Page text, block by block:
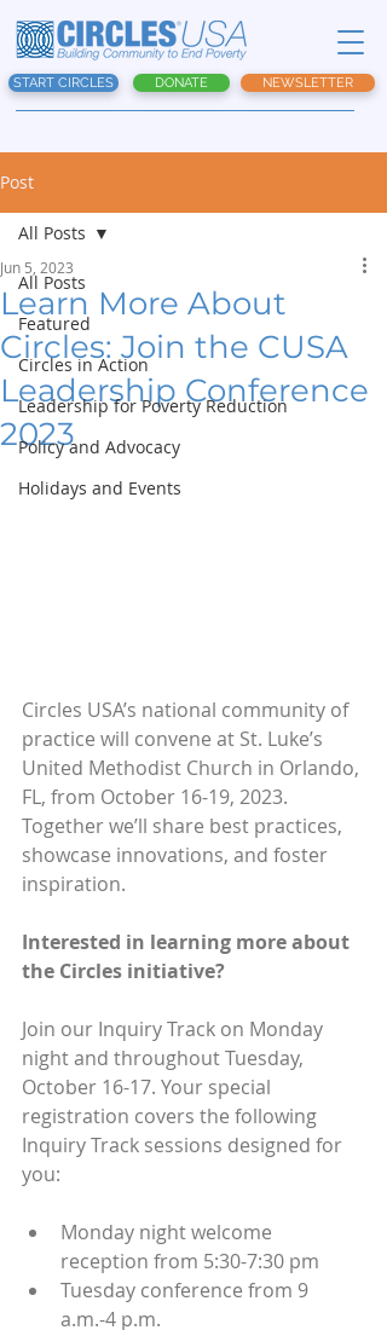
START CIRCLES DONATE NEWSLETTER
Post
All Posts
Featured
Circles in Action
Leadership for Poverty Reduction
Policy and Advocacy
Holidays and Events
All Posts
Learn More About
Circles: Join the CUSA
Leadership Conference
2023
Jun 5, 2023
Circles USA’s national community of
practice will convene at St. Luke’s
United Methodist Church in Orlando,
FL, from October 16-19, 2023.
Together we’ll share best practices,
showcase innovations, and foster
inspiration.
Interested in learning more about
the Circles initiative?
Join our Inquiry Track on Monday
night and throughout Tuesday,
October 16-17. Your special
registration covers the following
Inquiry Track sessions designed for
you:
Monday night welcome
reception from 5:30-7:30 pm
Tuesday conference from 9
a.m.-4 p.m.